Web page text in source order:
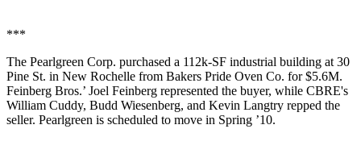
***
The Pearlgreen Corp. purchased a 112k-SF industrial building at 30
Pine St. in New Rochelle from Bakers Pride Oven Co. for$5.6M.
Feinberg Bros.’ Joel Feinberg represented the buyer, while CBRE's
William Cuddy, Budd Wiesenberg, and Kevin Langtry repped the
seller. Pearlgreen is scheduled to move in Spring ’10.